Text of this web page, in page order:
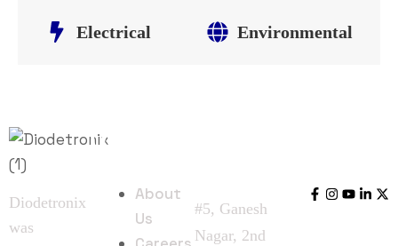
Electrical Environmental
Diodetronix
was
Quick
About
Us
#5, Ganesh
Nagar, 2nd